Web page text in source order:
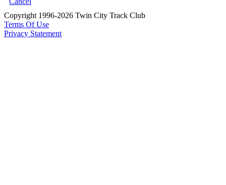
Copyright 1996-2026 Twin City Track Club
Terms Of Use
Privacy Statement